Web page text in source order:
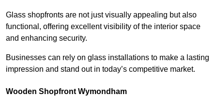
Glass shopfronts are not just visually appealing but also
functional, offering excellent visibility of the interior space
and enhancing security.
Businesses can rely on glass installations to make a lasting
impression and stand out in today’s competitive market.
Wooden Shopfront Wymondham